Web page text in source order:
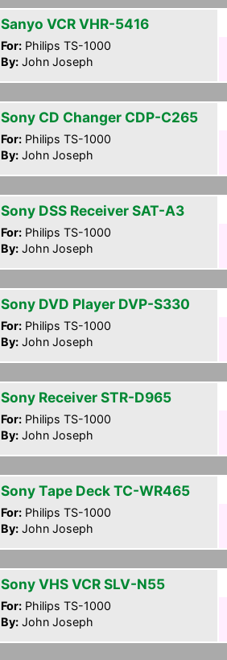
Sanyo VCR VHR-5416
For: Philips TS-1000
By: John Joseph
Sony CD Changer CDP-C265
For: Philips TS-1000
By: John Joseph
Sony DSS Receiver SAT-A3
For: Philips TS-1000
By: John Joseph
Sony DVD Player DVP-S330
For: Philips TS-1000
By: John Joseph
Sony Receiver STR-D965
For: Philips TS-1000
By: John Joseph
Sony Tape Deck TC-WR465
For: Philips TS-1000
By: John Joseph
Sony VHS VCR SLV-N55
For: Philips TS-1000
By: John Joseph